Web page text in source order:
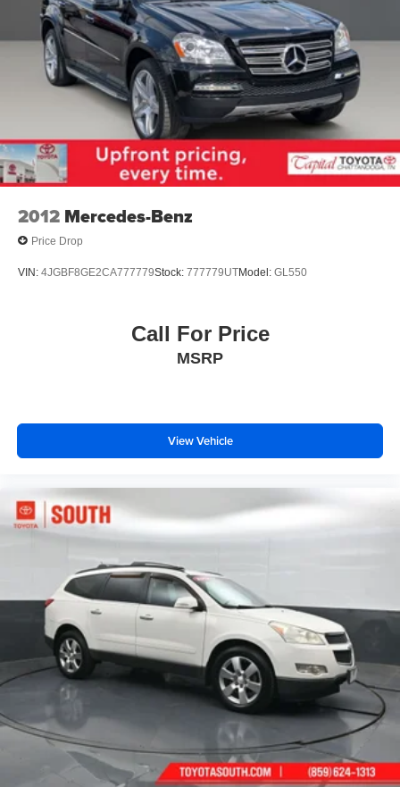
2012 Mercedes-Benz
Price Drop
VIN: 4JGBF8GE2CA777779Stock: 777779UTModel: GL550
Call For Price
MSRP
View Vehicle